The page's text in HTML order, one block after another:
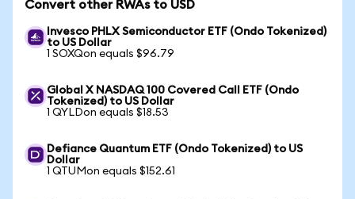
Convert other RWAs to USD
Invesco PHLX Semiconductor ETF (Ondo Tokenized)
to US Dollar
1 SOXQon equals $96.79
Global X NASDAQ 100 Covered Call ETF (Ondo
Tokenized) to US Dollar
1 QYLDon equals $18.53
Defiance Quantum ETF (Ondo Tokenized) to US
Dollar
1 QTUMon equals $152.61